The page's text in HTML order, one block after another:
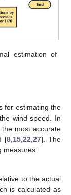
estimation of
for estimating the
wind speed. In
most accurate
[8,15,22,27]. The
measures:
to the actual
is calculated as